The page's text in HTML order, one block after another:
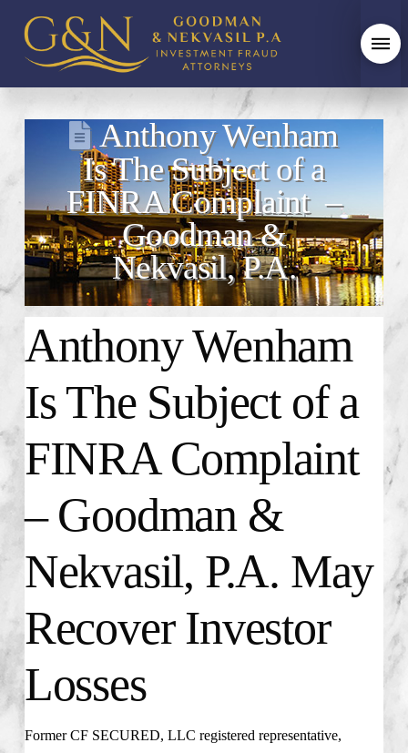
Anthony Wenham
Is The Subject of a
FINRA Complaint –
Goodman &
Nekvasil, P.A.
Anthony Wenham
Is The Subject of a
FINRA Complaint
– Goodman &
Nekvasil, P.A. May
Recover Investor
Losses
Former CF SECURED, LLC registered representative,